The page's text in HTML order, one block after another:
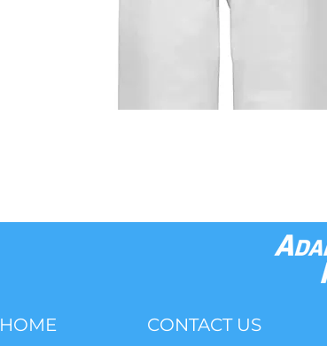
HOME CONTACT US